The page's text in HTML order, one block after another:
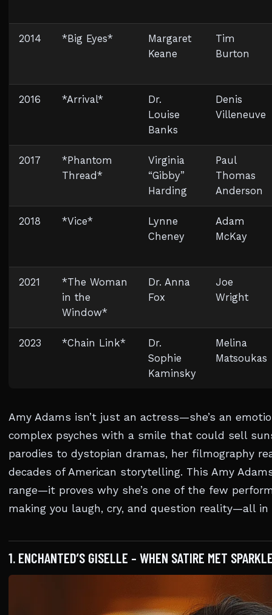
2014 *Big Eyes*
Margaret
Keane
Tim
Burton
2016 *Arrival*
Dr.
Louise
Banks
Denis
Villeneuve
2017
*Phantom
Thread*
Virginia
“Gibby”
Harding
Paul
Thomas
Anderson
2018 *Vice*
Lynne
Cheney
Adam
McKay
2021
*The Woman
in the
Window*
Dr. Anna
Fox
Joe
Wright
2023 *Chain Link*
Dr.
Sophie
Kaminsky
Melina
Matsoukas
Amy Adams isn’t just an actress—she’s an
complex psyches with a smile that could sell
parodies to dystopian dramas, her filmography
decades of American storytelling. This Amy
range—it proves why she’s one of the few
making you laugh, cry, and question reality—all in
1. ENCHANTED’S GISELLE – WHEN SATIRE MET